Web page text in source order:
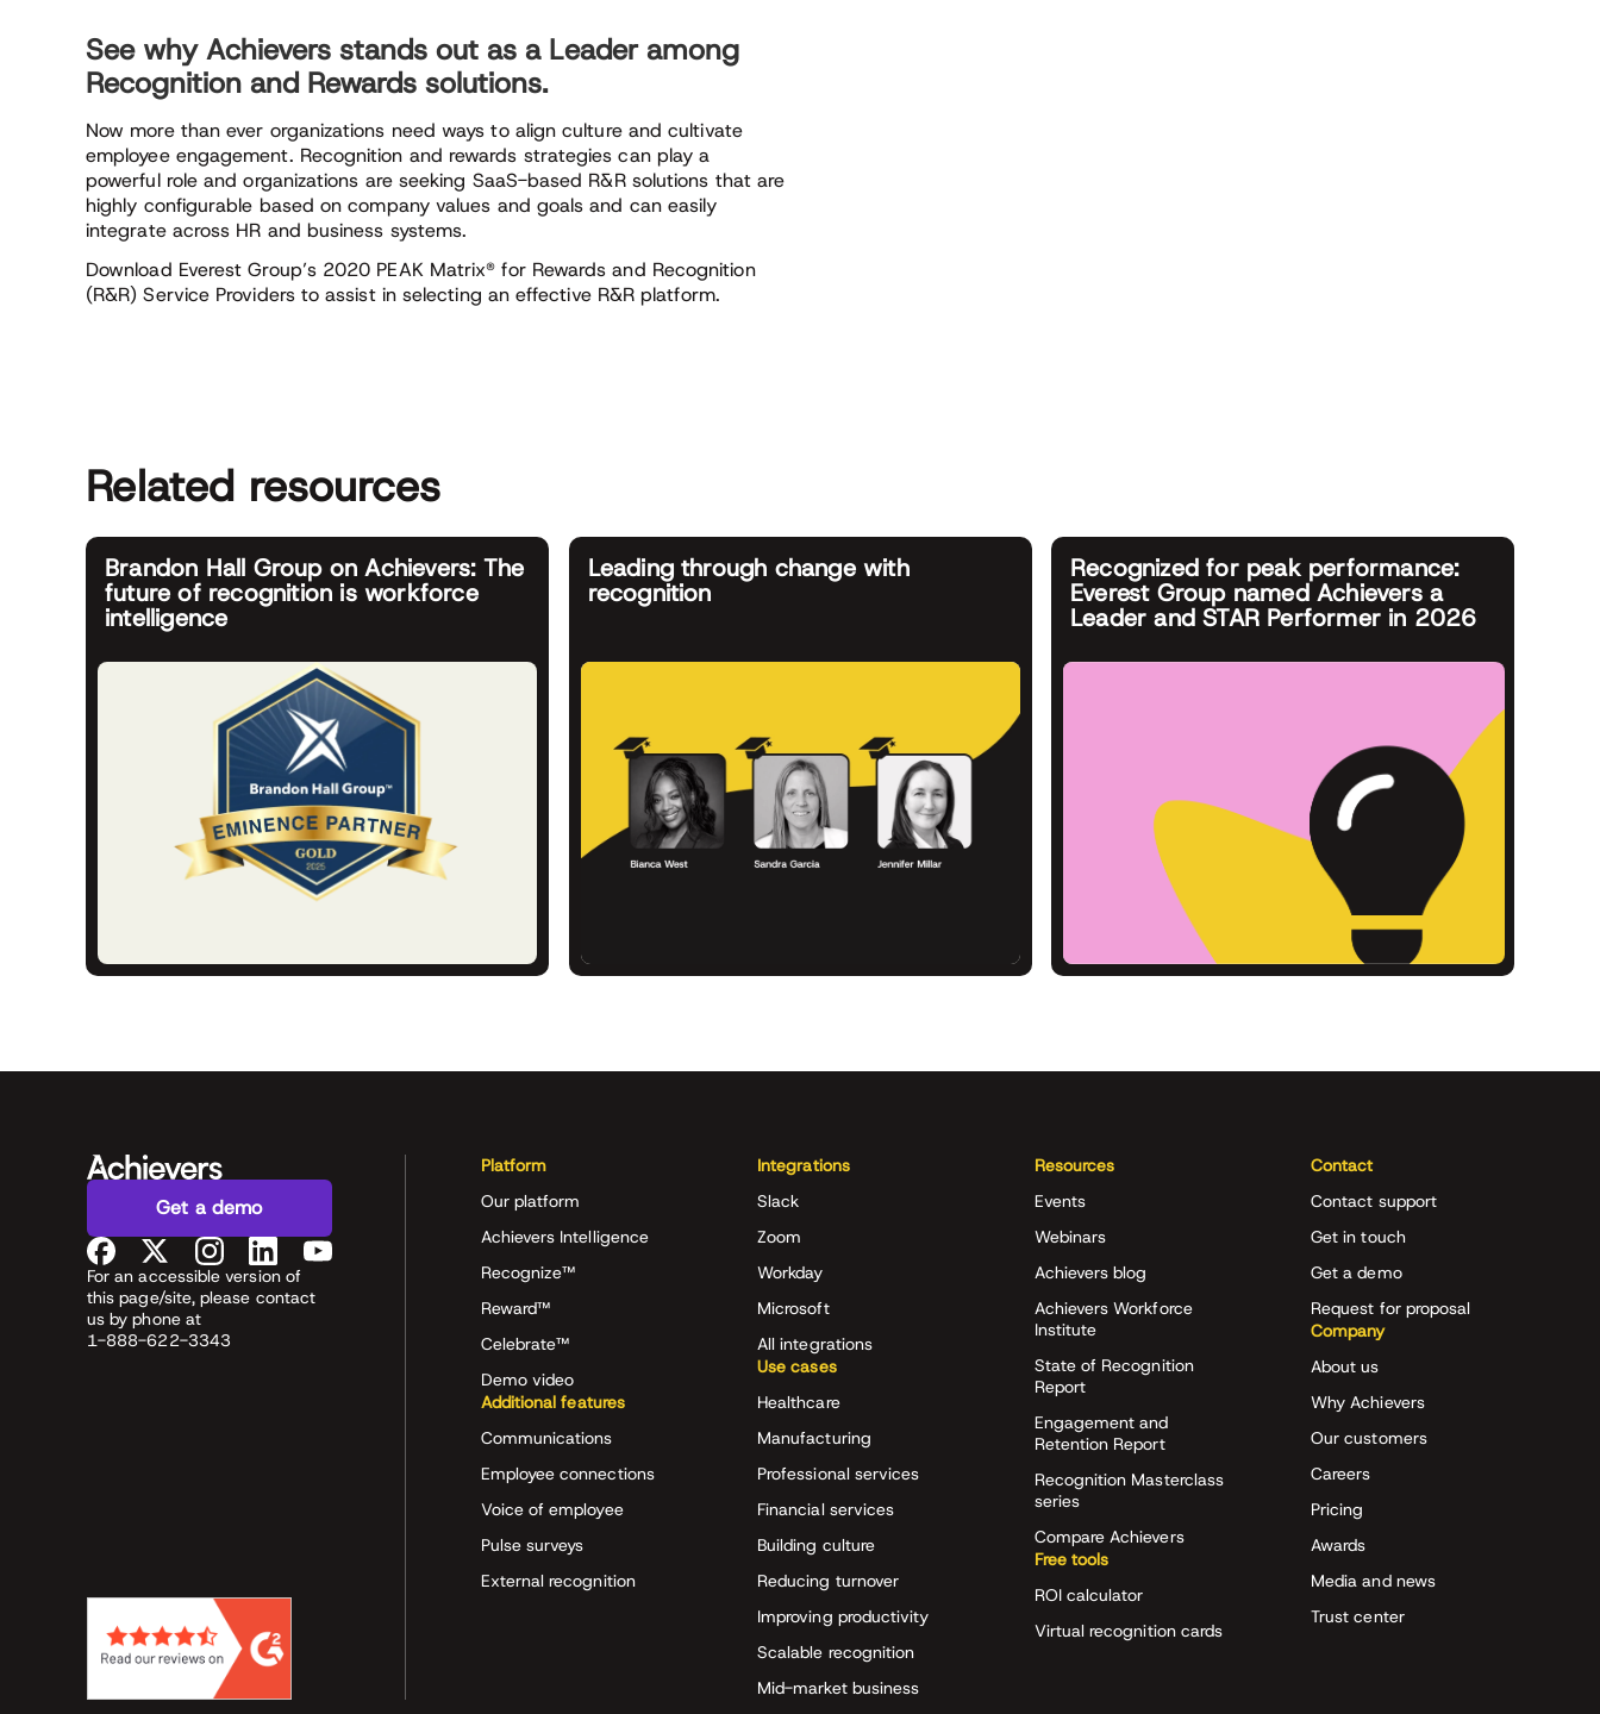
See why Achievers stands out as a Leader among
Recognition and Rewards solutions.
Now more than ever organizations need ways to align culture and cultivate
employee engagement. Recognition and rewards strategies can play a
powerful role and organizations are seeking SaaS-based R&R solutions that are
highly configurable based on company values and goals and can easily
integrate across HR and business systems.
Download Everest Group’s 2020 PEAK Matrix® for Rewards and Recognition
(R&R) Service Providers to assist in selecting an effective R&R platform.
Related resources
Brandon Hall Group on Achievers: The
future of recognition is workforce
intelligence
Leading through change with
recognition
Recognized for peak performance:
Everest Group named Achievers a
Leader and STAR Performer in 2026
Get a demo
For an accessible version of
this page/site, please contact
us by phone at
1-888-622-3343
Platform
Our platform
Achievers Intelligence
Recognize™
Reward™
Celebrate™
Demo video
Additional features
Communications
Employee connections
Voice of employee
Pulse surveys
External recognition
Integrations
Slack
Zoom
Workday
Microsoft
All integrations
Use cases
Healthcare
Manufacturing
Professional services
Financial services
Building culture
Reducing turnover
Improving productivity
Scalable recognition
Mid-market business
Resources
Events
Webinars
Achievers blog
Achievers Workforce
Institute
State of Recognition
Report
Engagement and
Retention Report
Recognition Masterclass
series
Compare Achievers
Free tools
ROI calculator
Virtual recognition cards
Contact
Contact support
Get in touch
Get a demo
Request for proposal
Company
About us
Why Achievers
Our customers
Careers
Pricing
Awards
Media and news
Trust center